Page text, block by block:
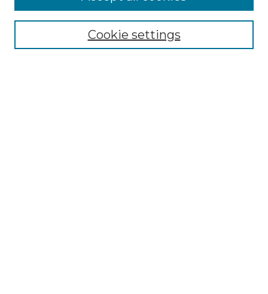
About GLJ
GLJ Editorial Board
GLJ Policies
Cookie settings